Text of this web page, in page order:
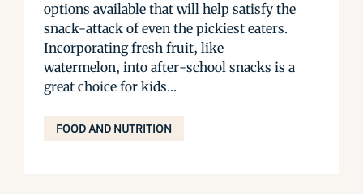
options available that will help satisfy the
snack-attack of even the pickiest eaters.
Incorporating fresh fruit, like
watermelon, into after-school snacks is a
great choice for kids...
FOOD AND NUTRITION